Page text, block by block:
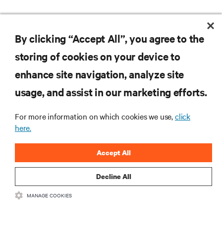
RESOURCES
CORPORATE
CONNECT WITH US
By clicking “Accept All”, you agree to the
storing of cookies on your device to
enhance site navigation, analyze site
usage, and assist in our marketing efforts.
For more information on which cookies we use,click
here.
Decline All
Accept All
MANAGE COOKIES